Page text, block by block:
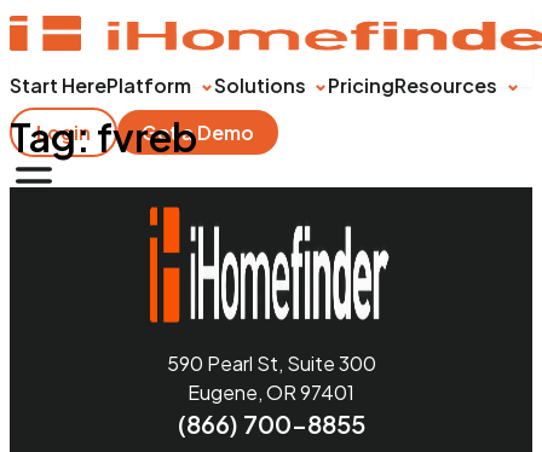
Start HerePlatform Solutions PricingResources
Login
Get a Demo
Tag:fvreb
590 Pearl St, Suite 300
Eugene, OR 97401
(866) 700-8855